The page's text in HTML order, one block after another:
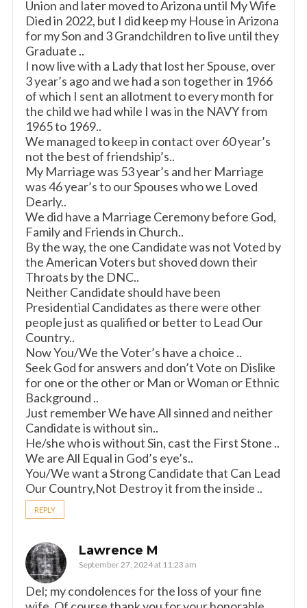
Union and later moved to Arizona until My Wife
Died in 2022, but I did keep my House in Arizona
for my Son and 3 Grandchildren to live until they
Graduate ..
I now live with a Lady that lost her Spouse, over
3 year’s ago and we had a son together in 1966
of which I sent an allotment to every month for
the child we had while I was in the NAVY from
1965 to 1969..
We managed to keep in contact over 60 year’s
not the best of friendship’s..
My Marriage was 53 year’s and her Marriage
was 46 year’s to our Spouses who we Loved
Dearly..
We did have a Marriage Ceremony before God,
Family and Friends in Church..
By the way, the one Candidate was not Voted by
the American Voters but shoved down their
Throats by the DNC..
Neither Candidate should have been
Presidential Candidates as there were other
people just as qualified or better to Lead Our
Country..
Now You/We the Voter’s have a choice ..
Seek God for answers and don’t Vote on Dislike
for one or the other or Man or Woman or Ethnic
Background ..
Just remember We have All sinned and neither
Candidate is without sin..
He/she who is without Sin, cast the First Stone ..
We are All Equal in God’s eye’s..
You/We want a Strong Candidate that Can Lead
Our Country,Not Destroy it from the inside ..
REPLY
Lawrence M
September 27, 2024 at 11:23 am
Del; my condolences for the loss of your fine